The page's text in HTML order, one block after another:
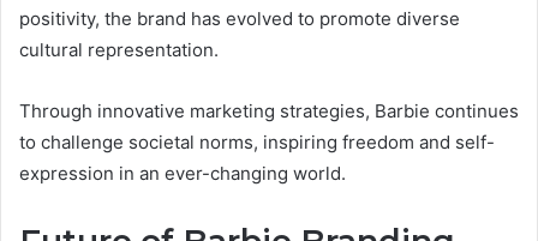
positivity, the brand has evolved to promote diverse
cultural representation.
Through innovative marketing strategies, Barbie continues
to challenge societal norms, inspiring freedom and self-
expression in an ever-changing world.